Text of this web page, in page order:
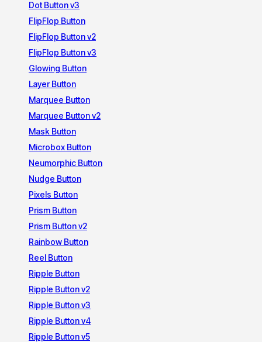
Dot Button v3
FlipFlop Button
FlipFlop Button v2
FlipFlop Button v3
Glowing Button
Layer Button
Marquee Button
Marquee Button v2
Mask Button
Microbox Button
Neumorphic Button
Nudge Button
Pixels Button
Prism Button
Prism Button v2
Rainbow Button
Reel Button
Ripple Button
Ripple Button v2
Ripple Button v3
Ripple Button v4
Ripple Button v5